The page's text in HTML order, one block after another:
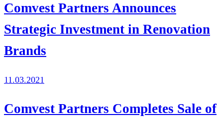
Comvest Partners Announces
Strategic Investment in Renovation
Brands
11.03.2021
Comvest Partners Completes Sale of